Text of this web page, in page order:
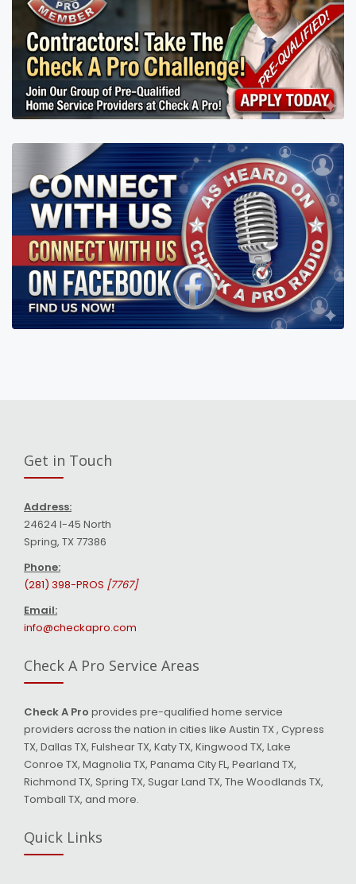
Get in Touch
Address:
24624 I-45 North
Spring, TX 77386
Phone:
(281) 398-PROS [7767]
Email:
info@checkapro.com
Check A Pro Service Areas
Check A Pro provides pre-qualified home service
providers across the nation in cities like Austin TX , Cypress
TX, Dallas TX, Fulshear TX, Katy TX, Kingwood TX, Lake
Conroe TX, Magnolia TX, Panama City FL, Pearland TX,
Richmond TX, Spring TX, Sugar Land TX, The Woodlands TX,
Tomball TX, and more.
Quick Links